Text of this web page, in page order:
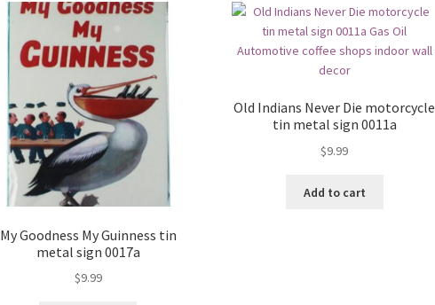
My Goodness My Guinness tin
metal sign 0017a
$9.99
Old Indians Never Die motorcycle
tin metal sign 0011a
$9.99
Add to cart